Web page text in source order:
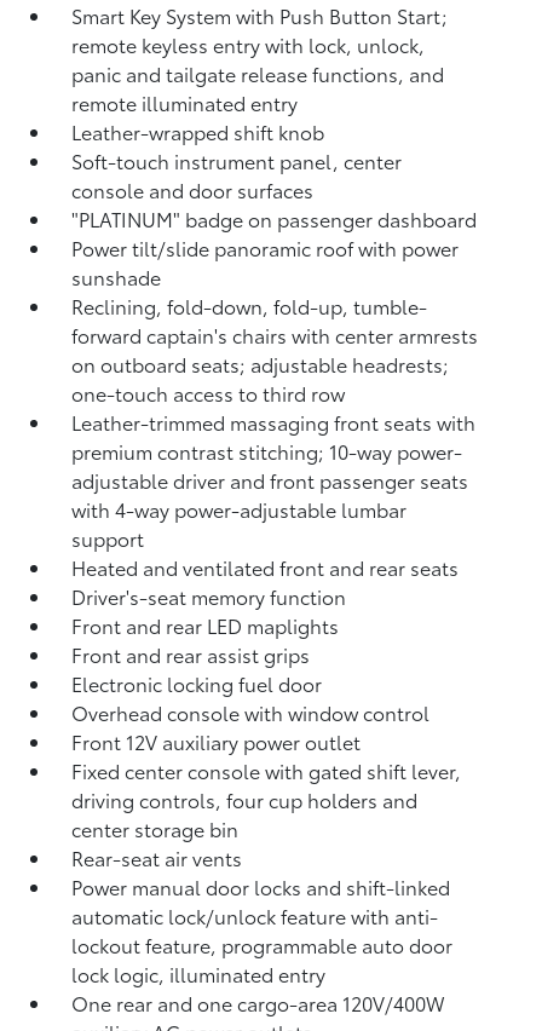
Smart Key System with Push Button Start;
remote keyless entry with lock, unlock,
panic and tailgate release functions, and
remote illuminated entry
Leather-wrapped shift knob
Soft-touch instrument panel, center
console and door surfaces
"PLATINUM" badge on passenger dashboard
Power tilt/slide panoramic roof with power
sunshade
Reclining,fold-down, fold-up, tumble-
forward captain's chairs with center armrests
on outboard seats; adjustable headrests;
one-touch access to third row
Leather-trimmed massaging front seats with
premium contrast stitching; 10-way power-
adjustable driver and front passenger seats
with 4-way power-adjustable lumbar
support
Heated and ventilated front and rear seats
Driver's-seat memory function
Front and rear LED maplights
Front and rear assist grips
Electronic locking fuel door
Overhead console with window control
Front 12V auxiliary power outlet
Fixed center console with gated shift lever,
driving controls, four cup holders and
center storage bin
Rear-seat air vents
Power manual door locks and shift-linked
automatic lock/unlock feature with anti-
lockout feature, programmable auto door
lock logic, illuminated entry
One rear and one cargo-area 120V/400W